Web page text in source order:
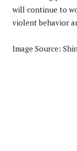
will continue to
violent behavior
Image Source: